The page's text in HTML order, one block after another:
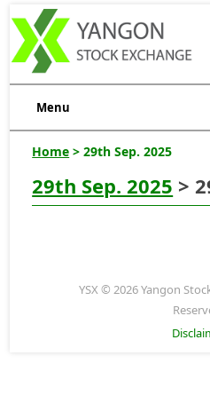
Menu
Home > 29th Sep. 2025
29th Sep. 2025 >
YSX © 2026 Yangon